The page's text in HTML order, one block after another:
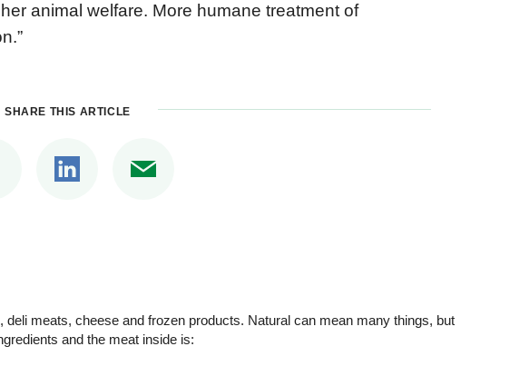
animal welfare. More humane treatment of
SHARE THIS ARTICLE
meats, cheese and frozen products. Natural can mean many things, but
and the meat inside is: